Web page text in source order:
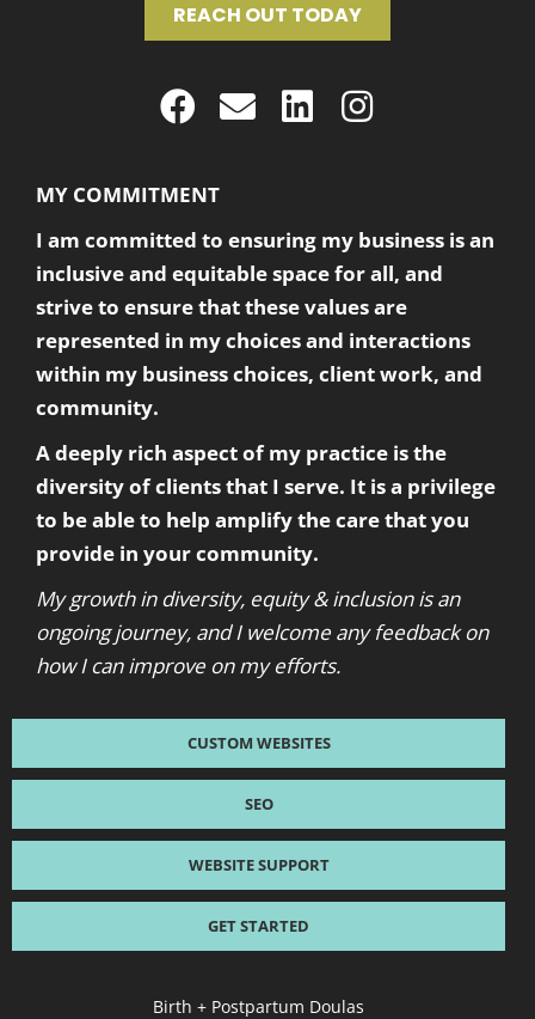
REACH OUT TODAY
MY COMMITMENT
I am committed to ensuring my business is an
inclusive and equitable space for all, and
strive to ensure that these values are
represented in my choices and interactions
within my business choices, client work, and
community.
A deeply rich aspect of my practice is the
diversity of clients that I serve. It is a privilege
to be able to help amplify the care that you
provide in your community.
My growth in diversity, equity & inclusion is an
ongoing journey, and I welcome any feedback on
how I can improve on my efforts.
CUSTOM WEBSITES
SEO
WEBSITE SUPPORT
GET STARTED
Birth + Postpartum Doulas